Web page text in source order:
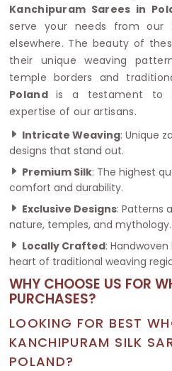
Kanchipuram Sarees in
serve your needs from our
elsewhere. The beauty of
their unique weaving
temple borders and
Polandis a testament to
expertise of our artisans.
Intricate Weaving: Unique
designs that stand out.
Premium Silk: The highest
comfort and durability.
Exclusive Designs: Patterns
nature, temples, and mythology.
Locally Crafted:
heart of traditional weaving
WHY CHOOSE US FOR
PURCHASES?
LOOKING FOR BEST
KANCHIPURAM SILK
POLAND?